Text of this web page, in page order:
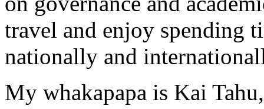
travel and enjoy spending
nationally and
My whakapapa is Kai